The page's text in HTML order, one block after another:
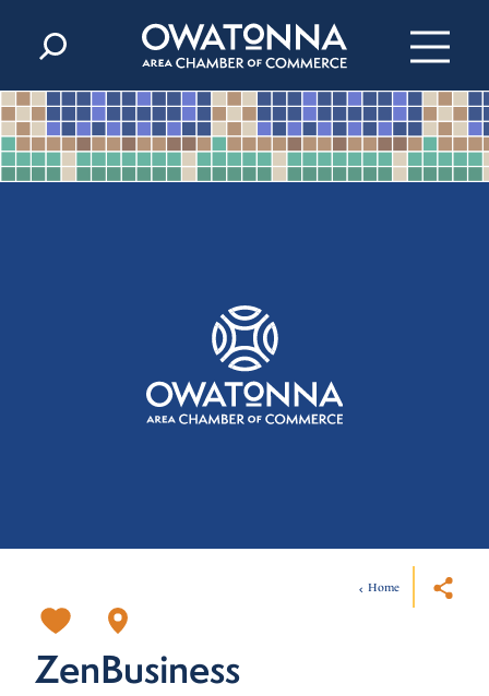
Skip to content
Home
ZenBusiness